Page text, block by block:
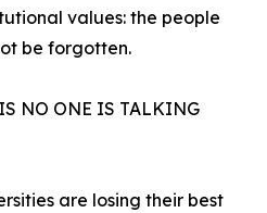
values: the people
be forgotten.
NO ONE IS TALKING
are losing their best